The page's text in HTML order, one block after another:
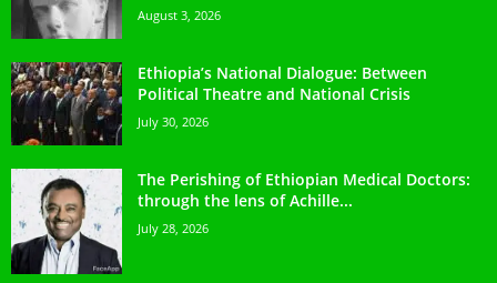
August 3, 2026
Ethiopia’s National Dialogue: Between
Political Theatre and National Crisis
July 30, 2026
The Perishing of Ethiopian Medical Doctors:
through the lens of Achille...
July 28, 2026